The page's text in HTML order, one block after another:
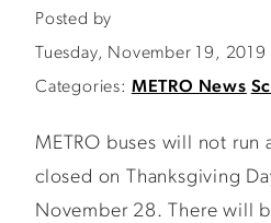
Posted by
Tuesday, November 19,
Categories: METRO News
METRO buses will not run
closed on Thanksgiving
November 28. There will